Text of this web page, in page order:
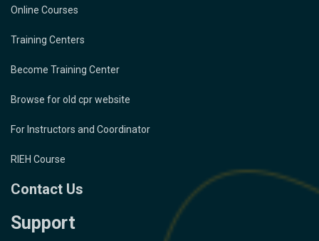
Online Courses
Training Centers
Become Training Center
Browse for old cpr website
For Instructors and Coordinator
RIEH Course
Contact Us
Support